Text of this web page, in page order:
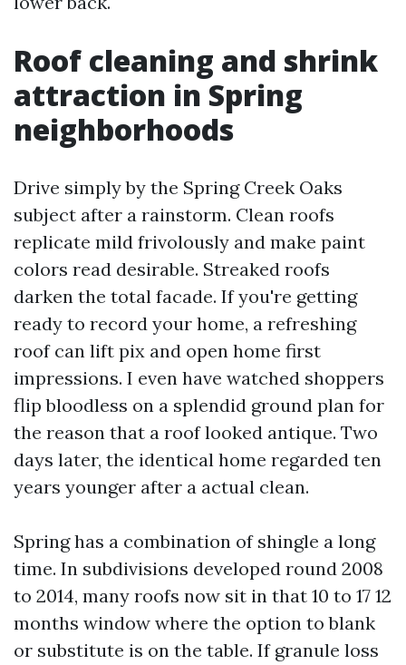
Roof cleaning and shrink
attraction in Spring
neighborhoods
Drive simply by the Spring Creek Oaks
subject after a rainstorm. Clean roofs
replicate mild frivolously and make paint
colors read desirable. Streaked roofs
darken the total facade. If you're getting
ready to record your home, a refreshing
roof can lift pix and open home first
impressions. I even have watched shoppers
flip bloodless on a splendid ground plan for
the reason that a roof looked antique. Two
days later, the identical home regarded ten
years younger after a actual clean.
Spring has a combination of shingle a long
time. In subdivisions developed round 2008
to 2014, many roofs now sit in that 10 to 17 12
months window where the option to blank
or substitute is on the table. If granule loss